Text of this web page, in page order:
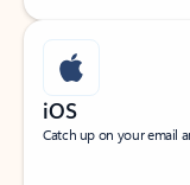
iOS
Catch up on your email